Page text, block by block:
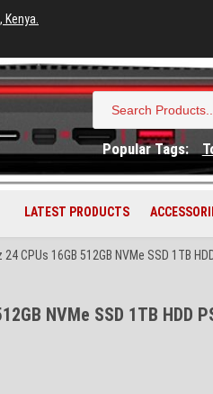
Search
for:
Popular Tags:
LATEST PRODUCTS
CPUs 16GB 512GB NVMe SSD 1TB
NVMe SSD 1TB HDD